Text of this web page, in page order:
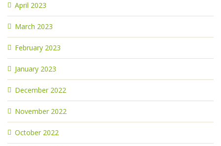
April 2023
March 2023
February 2023
January 2023
December 2022
November 2022
October 2022